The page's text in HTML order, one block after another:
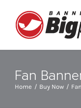
content
Fan
Home Buy Now